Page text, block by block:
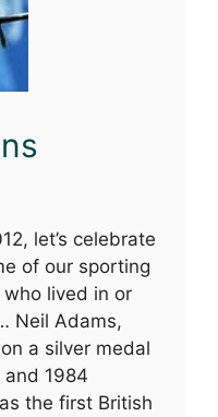
let’s celebrate
of our sporting
lived in or
Neil Adams,
a silver medal
1984
the first British